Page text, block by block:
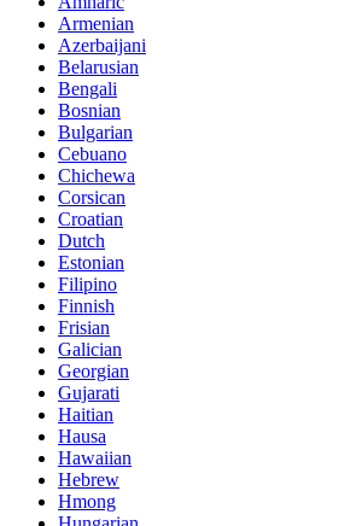
Armenian
Azerbaijani
Belarusian
Bengali
Bosnian
Bulgarian
Cebuano
Chichewa
Corsican
Croatian
Dutch
Estonian
Filipino
Finnish
Frisian
Galician
Georgian
Gujarati
Haitian
Hausa
Hawaiian
Hebrew
Hmong